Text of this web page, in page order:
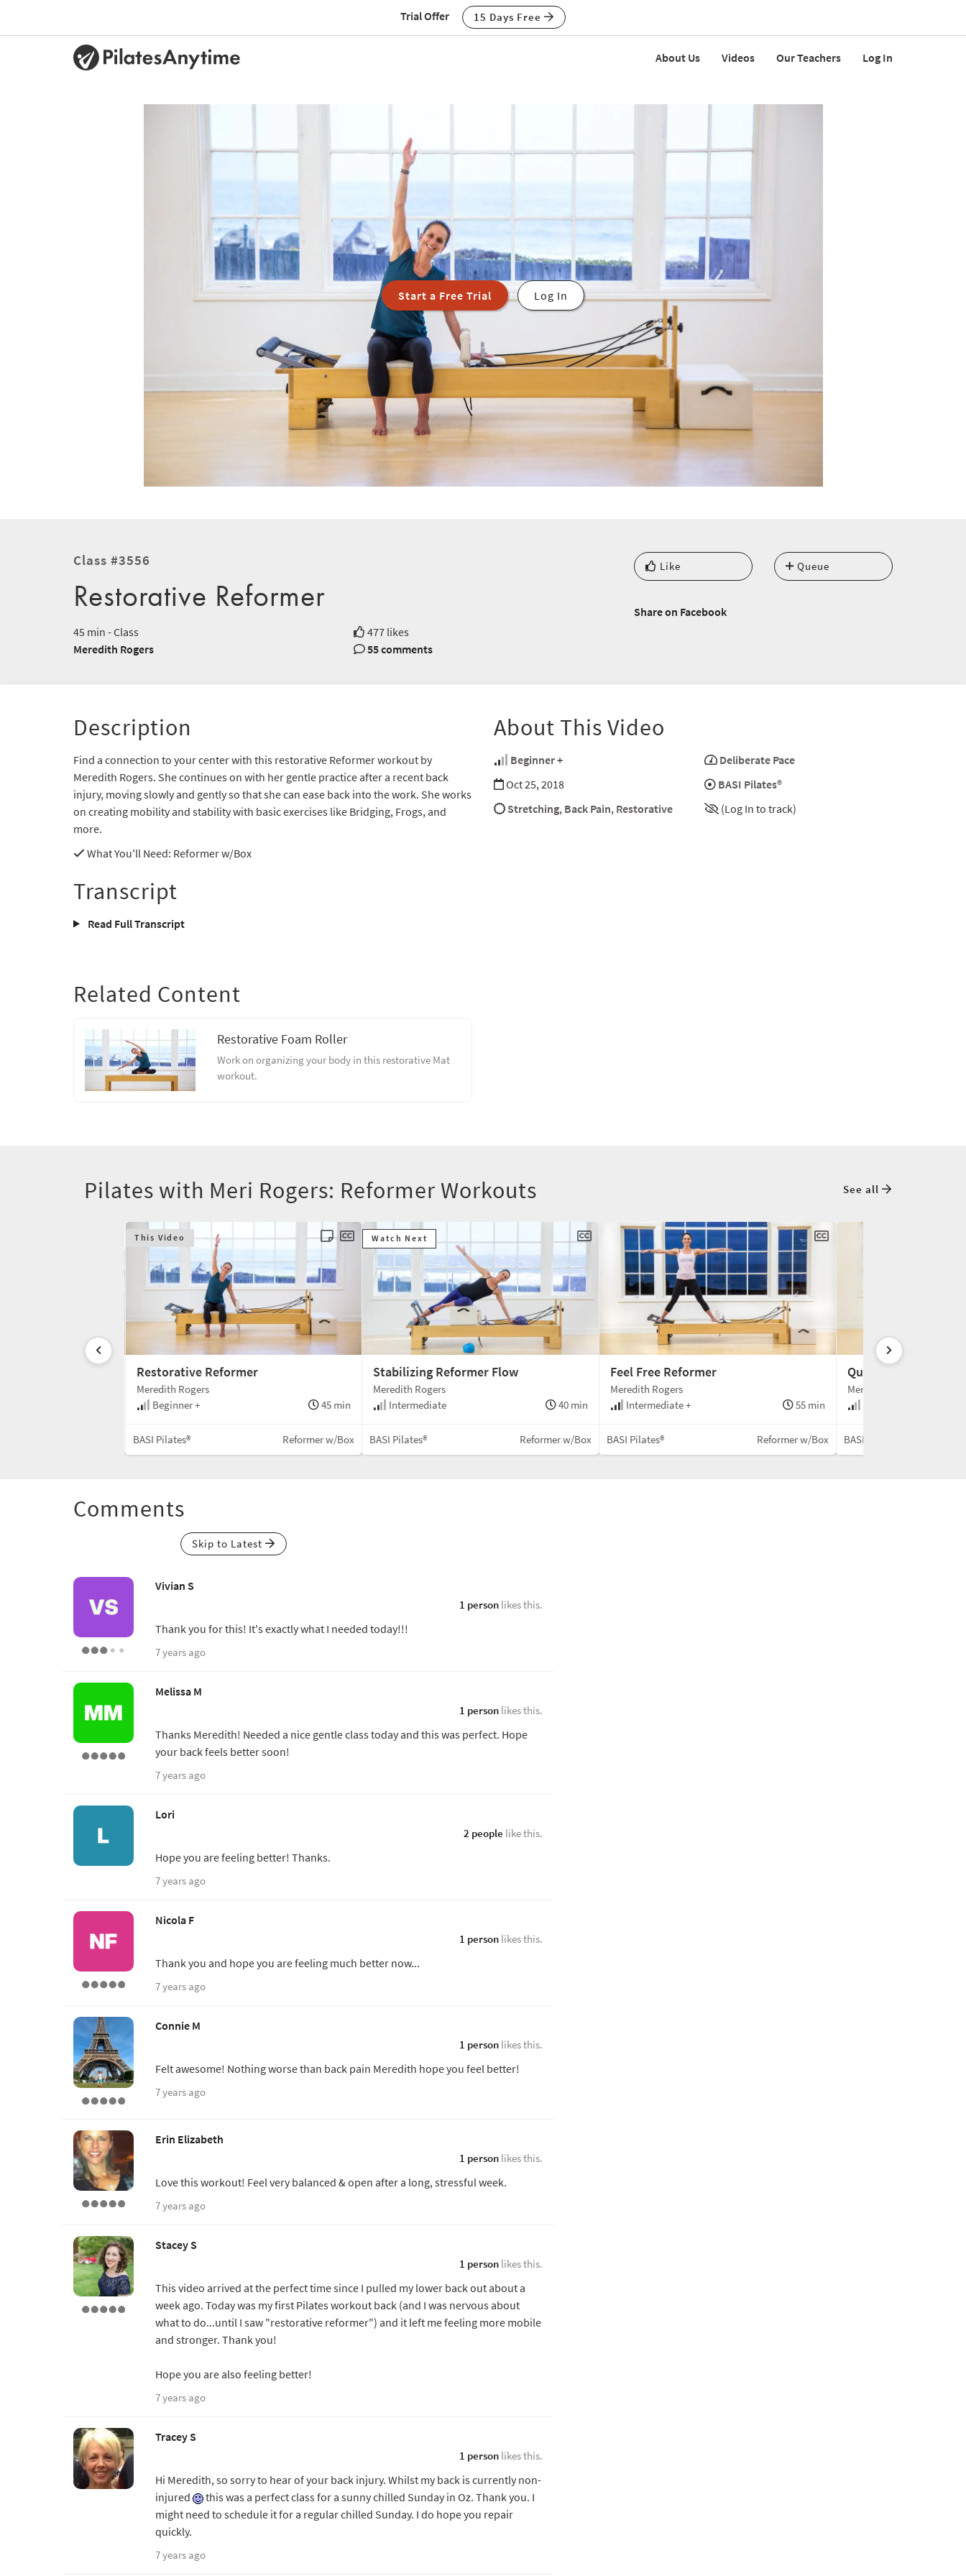
Trial Offer 15 Days Free
About Us Videos Our Teachers Log In
Start a Free Trial Log In
Class #3556
Restorative Reformer
45 min - Class
477 likes
Meredith Rogers
55 comments
Like Queue
Share on Facebook
Description
Find a connection to your center with this restorative Reformer workout by
Meredith Rogers. She continues on with her gentle practice after a recent back
injury, moving slowly and gently so that she can ease back into the work. She works
on creating mobility and stability with basic exercises like Bridging, Frogs, and
more.
What You'll Need: Reformer w/Box
About This Video
Beginner +
Deliberate Pace
Oct 25, 2018
BASI Pilates®
Stretching, Back Pain, Restorative (Log In to track)
Transcript
Read Full Transcript
Related Content
Restorative Foam Roller
Work on organizing your body in this restorative Mat
workout.
Pilates with Meri Rogers: Reformer Workouts See all
This Video
Restorative Reformer
Meredith Rogers
Beginner +
45 min
BASI Pilates® Reformer w/Box
Watch Next
Stabilizing Reformer Flow
Meredith Rogers
Intermediate
40 min
BASI Pilates® Reformer w/Box
Feel Free Reformer
Meredith Rogers
Intermediate +
55 min
BASI Pilates® Reformer w/Box
Quick Reformer Flow
Meredith Rogers
BASI Pilates®
Comments
Skip to Latest
Vivian S
1 personlikes this.
Thank you for this! It's exactly what I needed today!!!
7 years ago
Melissa M
1 personlikes this.
Thanks Meredith! Needed a nice gentle class today and this was perfect. Hope
your back feels better soon!
7 years ago
Lori
2 people like this.
Hope you are feeling better! Thanks.
7 years ago
Nicola F
1 personlikes this.
Thank you and hope you are feeling much better now...
7 years ago
Connie M
1 personlikes this.
Felt awesome! Nothing worse than back pain Meredith hope you feel better!
7 years ago
Erin Elizabeth
1 personlikes this.
Love this workout! Feel very balanced & open after a long, stressful week.
7 years ago
Stacey S
1 personlikes this.
This video arrived at the perfect time since I pulled my lower back out about a
week ago. Today was my first Pilates workout back (and I was nervous about
what to do...until I saw "restorative reformer") and it left me feeling more mobile
and stronger. Thank you!
Hope you are also feeling better!
7 years ago
Tracey S
1 personlikes this.
Hi Meredith, so sorry to hear of your back injury. Whilst my back is currently non-
injured
this was a perfect class for a sunny chilled Sunday in Oz. Thank you. I
might need to schedule it for a regular chilled Sunday. I do hope you repair
quickly.
7 years ago